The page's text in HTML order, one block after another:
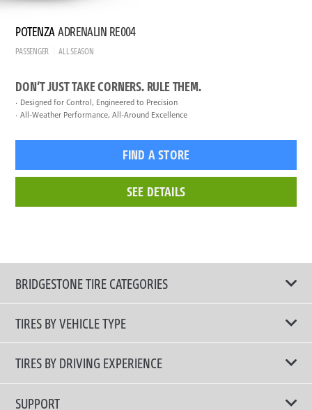
POTENZAADRENALIN RE004
PASSENGER ALL SEASON
DON’T JUST TAKE CORNERS. RULE THEM.
Designed for Control, Engineered to Precision
All-Weather Performance, All-Around Excellence
FIND A STORE
SEE DETAILS
BRIDGESTONE TIRE CATEGORIES
TIRES BY VEHICLE TYPE
All Tire Type
Passenger Car
TIRES BY DRIVING EXPERIENCE
Touring Tires
SUPPORT